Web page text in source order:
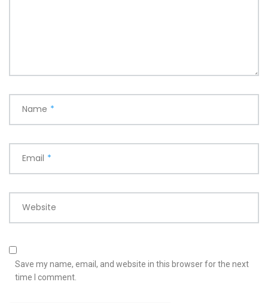
Name *
Email *
Website
Save my name, email, and website in this browser for the next
time I comment.